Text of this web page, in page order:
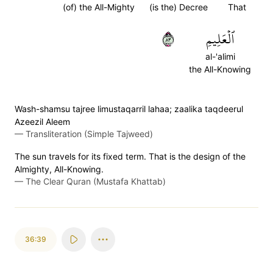
That
(is the) Decree
(of) the All-Mighty
ٱلۡعَلِيمِ
al-'alimi
the All-Knowing
٣٨
Wash-shamsu tajree limustaqarril lahaa; zaalika taqdeerul
Azeezil Aleem
— Transliteration (Simple Tajweed)
The sun travels for its fixed term. That is the design of the
Almighty, All-Knowing.
— The Clear Quran (Mustafa Khattab)
36:39